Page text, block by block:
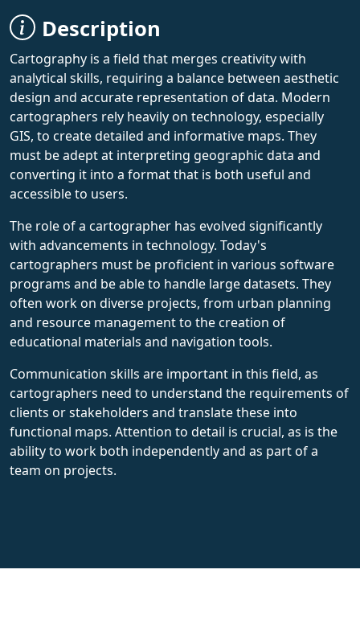
Description
Cartography is a field that merges creativity with
analytical skills, requiring a balance between aesthetic
design and accurate representation of data. Modern
cartographers rely heavily on technology, especially
GIS, to create detailed and informative maps. They
must be adept at interpreting geographic data and
converting it into a format that is both useful and
accessible to users.
The role of a cartographer has evolved significantly
with advancements in technology. Today's
cartographers must be proficient in various software
programs and be able to handle large datasets. They
often work on diverse projects, from urban planning
and resource management to the creation of
educational materials and navigation tools.
Communication skills are important in this field, as
cartographers need to understand the requirements of
clients or stakeholders and translate these into
functional maps. Attention to detail is crucial, as is the
ability to work both independently and as part of a
team on projects.